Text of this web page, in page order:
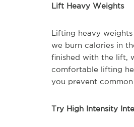
Lift Heavy Weights
Lifting heavy
we burn calories in
finished with the lift,
comfortable lifting
you prevent
Try High Intensity